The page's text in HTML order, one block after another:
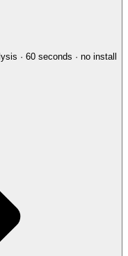
· 60 seconds · no install